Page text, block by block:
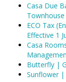
Casa Due
ECO Tax
Effective 1
Casa
Butterfly |
Sunflower |